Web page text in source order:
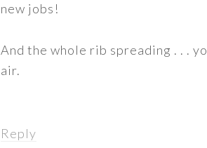
new jobs!
And the whole rib spreading . . .
air.
Reply